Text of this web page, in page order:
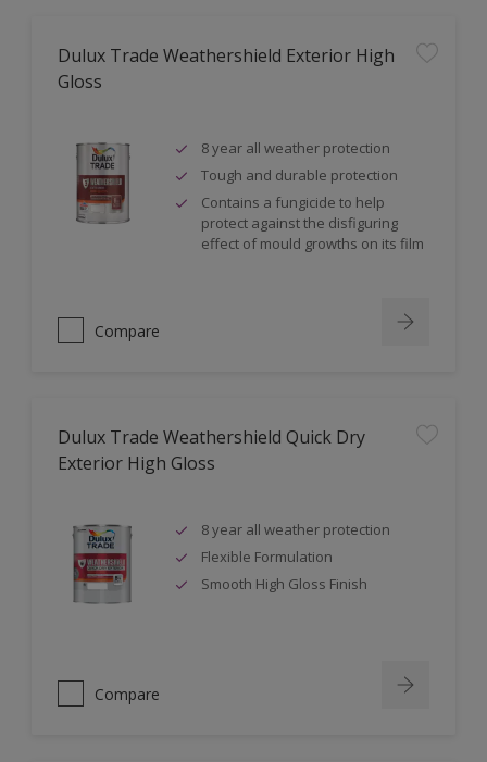
Dulux Trade Weathershield Exterior High
Gloss
8 year all weather protection
Tough and durable protection
Contains a fungicide to help
protect against the disfiguring
effect of mould growths on its film
Compare
Dulux Trade Weathershield Quick Dry
Exterior High Gloss
8 year all weather protection
Flexible Formulation
Smooth High Gloss Finish
Compare